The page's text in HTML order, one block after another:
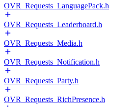
OVR_Requests_LanguagePack.h
OVR_Requests_Leaderboard.h
OVR_Requests_Media.h
OVR_Requests_Notification.h
OVR_Requests_Party.h
OVR_Requests_RichPresence.h